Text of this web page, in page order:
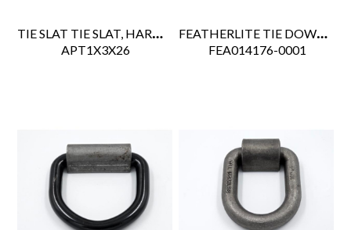
TIE SLAT TIE SLAT, HARDWOOD 1"X3"X26'
APT1X3X26
FEATHERLITE TIE DOWN RECESSED 6" DIA W/DRAIN 6000LBS
FEA014176-0001